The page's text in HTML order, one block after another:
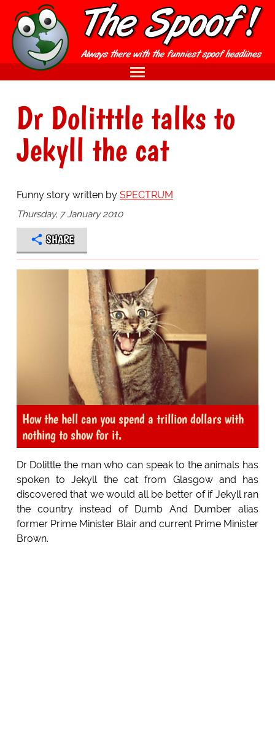
Dr Dolitttle talks to
Jekyll the cat
Funny story written by SPECTRUM
Thursday, 7 January 2010
SHARE
How the hell can you spend a trillion dollars with
nothing to show for it.
Dr Dolittle the man who can speak to the animals has
spoken to Jekyll the cat from Glasgow and has
discovered that we would all be better of if Jekyll ran
the country instead of Dumb And Dumber alias
former Prime Minister Blair and current Prime Minister
Brown.